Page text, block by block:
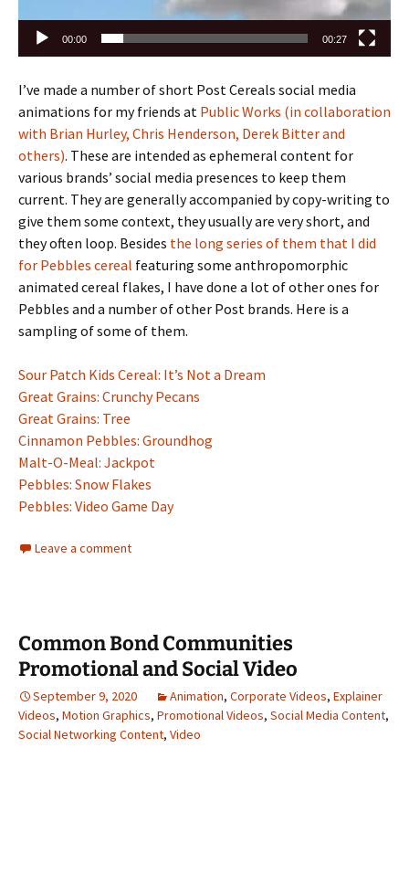
00:00 00:27
I’ve made a number of short Post Cereals social media
animations for my friends at Public Works (in collaboration
with Brian Hurley, Chris Henderson, Derek Bitter and
others). These are intended as ephemeral content for
various brands’ social media presences to keep them
current. They are generally accompanied by copy-writing to
give them some context, they usually are very short, and
they often loop. Besides the long series of them that I did
for Pebbles cereal featuring some anthropomorphic
animated cereal flakes, I have done a lot of other ones for
Pebbles and a number of other Post brands. Here is a
sampling of some of them.
Sour Patch Kids Cereal: It’s Not a Dream
Great Grains: Crunchy Pecans
Great Grains: Tree
Cinnamon Pebbles: Groundhog
Malt-O-Meal: Jackpot
Pebbles: Snow Flakes
Pebbles: Video Game Day
Leave a comment
Common Bond Communities
Promotional and Social Video
September 9, 2020 Animation, Corporate Videos, Explainer
Videos, Motion Graphics, Promotional Videos, Social Media Content,
Social Networking Content, Video